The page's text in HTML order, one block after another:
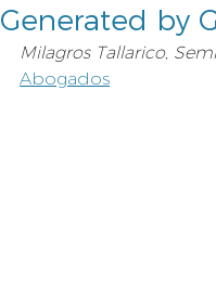
Generated by
Milagros Tallarico,
Abogados